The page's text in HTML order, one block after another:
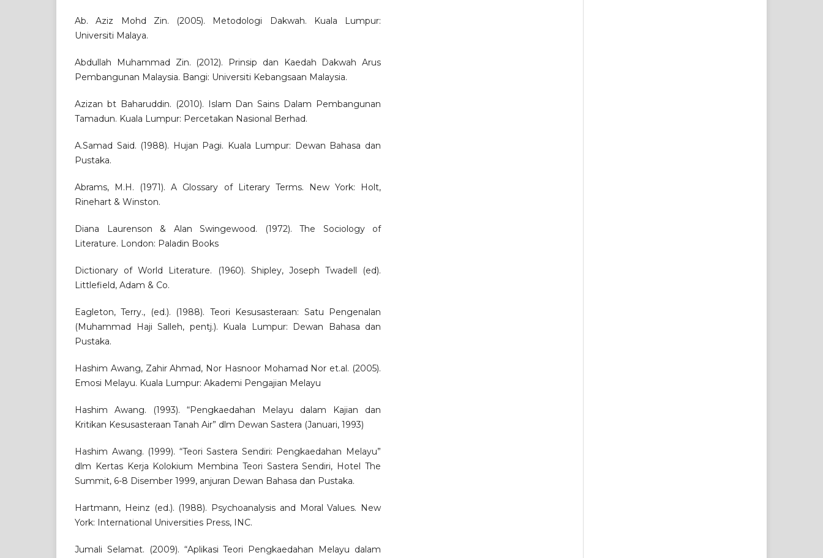
Ab. Aziz Mohd Zin. (2005). Metodologi Dakwah. Kuala Lumpur:
Universiti Malaya.
Abdullah Muhammad Zin. (2012). Prinsip dan Kaedah Dakwah Arus
Pembangunan Malaysia. Bangi: Universiti Kebangsaan Malaysia.
Azizan bt Baharuddin. (2010). Islam Dan Sains Dalam Pembangunan
Tamadun. Kuala Lumpur: Percetakan Nasional Berhad.
A.Samad Said. (1988). Hujan Pagi. Kuala Lumpur: Dewan Bahasa dan
Pustaka.
Abrams, M.H. (1971). A Glossary of Literary Terms. New York: Holt,
Rinehart & Winston.
Diana Laurenson & Alan Swingewood. (1972). The Sociology of
Literature. London: Paladin Books
Dictionary of World Literature. (1960). Shipley, Joseph Twadell (ed).
Littlefield, Adam & Co.
Eagleton, Terry., (ed.). (1988). Teori Kesusasteraan: Satu Pengenalan
(Muhammad Haji Salleh, pentj.). Kuala Lumpur: Dewan Bahasa dan
Pustaka.
Hashim Awang, Zahir Ahmad, Nor Hasnoor Mohamad Nor et.al. (2005).
Emosi Melayu. Kuala Lumpur: Akademi Pengajian Melayu
Hashim Awang. (1993). “Pengkaedahan Melayu dalam Kajian dan
Kritikan Kesusasteraan Tanah Air” dlm Dewan Sastera (Januari, 1993)
Hashim Awang. (1999). “Teori Sastera Sendiri: Pengkaedahan Melayu”
dlm Kertas Kerja Kolokium Membina Teori Sastera Sendiri, Hotel The
Summit, 6-8 Disember 1999, anjuran Dewan Bahasa dan Pustaka.
Hartmann, Heinz (ed.). (1988). Psychoanalysis and Moral Values. New
York: International Universities Press, INC.
Jumali Selamat. (2009). “Aplikasi Teori Pengkaedahan Melayu dalam